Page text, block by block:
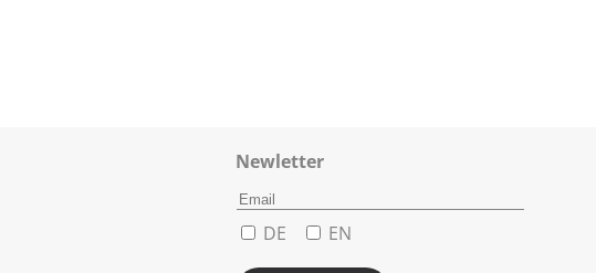
Newletter
DE EN